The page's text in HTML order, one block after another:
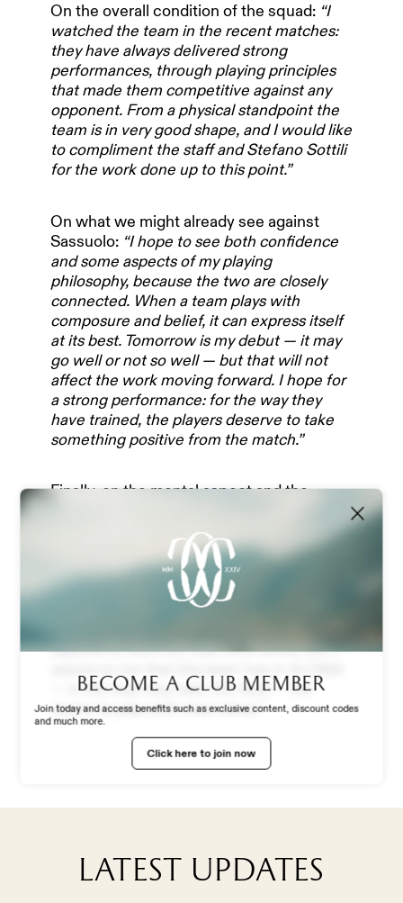
HOME
OUR PARTNERS
TEAM & MANAGEMENT
ABOUT US
STADIUM EXPERIENCE
STORE
WORK WITH US
On the overall condition of the squad: “I
watched the team in the recent matches:
they have always delivered strong
performances, through playing principles
that made them competitive against any
opponent. From a physical standpoint the
team is in very good shape, and I would like
to compliment the staff and Stefano Sottili
for the work done up to this point.”
On what we might already see against
Sassuolo: “I hope to see both confidence
and some aspects of my playing
philosophy, because the two are closely
connected. When a team plays with
composure and belief, it can express itself
at its best. Tomorrow is my debut — it may
go well or not so well — but that will not
affect the work moving forward. I hope for
a strong performance: for the way they
have trained, the players deserve to take
something positive from the match.”
Finally, on the mental aspect and the
matches, the team has always had a very
good approach. By ‘very good’ I mean being
fully in the game, managing situations well,
and having a clear structure and game
plan. The team has consistently shown
aspects to work on, train and refine, but it
— in the way they take the field — the
desire to play with clear ideas.”
Latest updates
Become a club member
Join today and access benefits such as exclusive content, discount codes
and much more.
Click here to join now